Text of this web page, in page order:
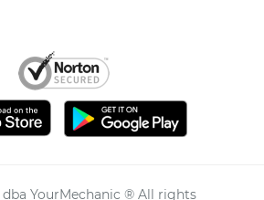
dba YourMechanic ® All rights